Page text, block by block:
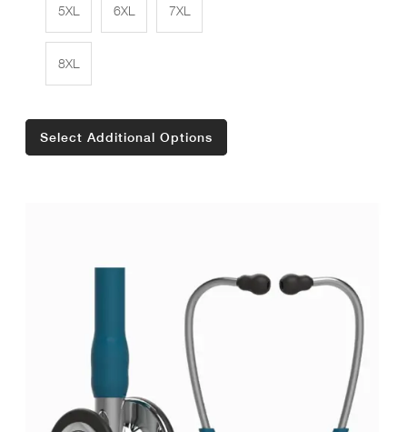
5XL 6XL 7XL
8XL
Select Additional Options